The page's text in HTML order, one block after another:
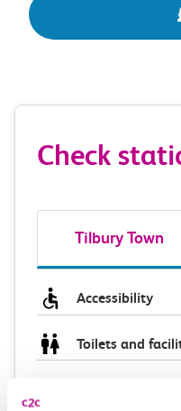
Check
Tilbury Town
Accessibility
Toilets and